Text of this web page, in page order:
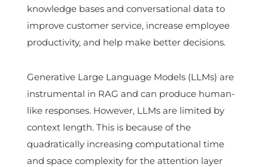
knowledge bases and conversational data to
improve customer service, increase employee
productivity, and help make better decisions.
Generative Large Language Models (LLMs) are
instrumental in RAG and can produce human-
like responses. However, LLMs are limited by
context length. This is because of the
quadratically increasing computational time
and space complexity for the attention layer